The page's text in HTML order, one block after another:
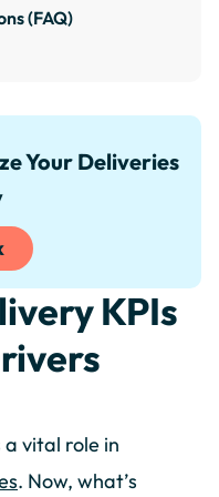
(FAQ)
Your Deliveries
KPIs
vital role in
. Now, what’s